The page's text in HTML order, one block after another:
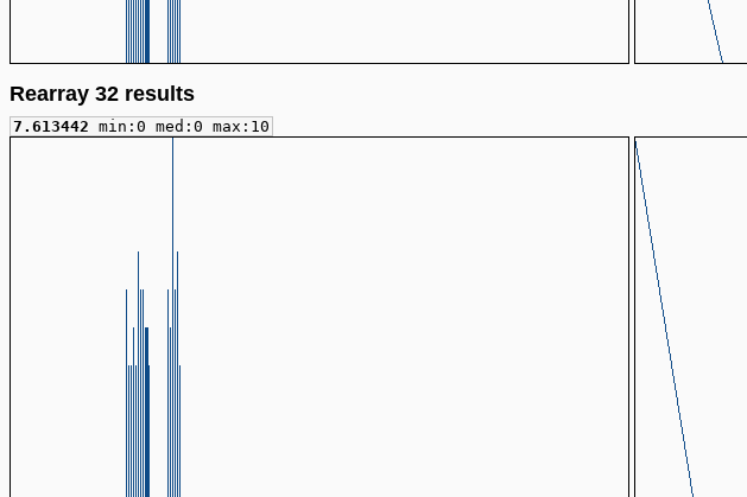
Rearray 32 results
7.613442 min:0 med:0 max:10